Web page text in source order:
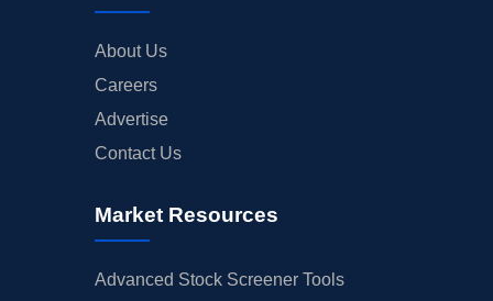
About Us
Careers
Advertise
Contact Us
Market Resources
Advanced Stock Screener Tools